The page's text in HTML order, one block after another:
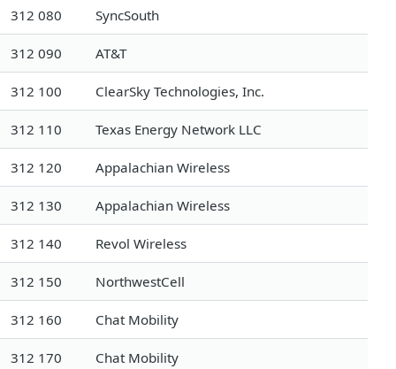
312 080 SyncSouth
312 090 AT&T
312 100 ClearSky Technologies, Inc.
312 110 Texas Energy Network LLC
312 120 Appalachian Wireless
312 130 Appalachian Wireless
312 140 Revol Wireless
312 150 NorthwestCell
312 160 Chat Mobility
312 170 Chat Mobility